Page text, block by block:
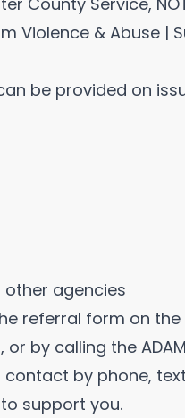
Violence & Abuse |
be provided on
agencies
referral form on
or by calling the
by phone,
support you.